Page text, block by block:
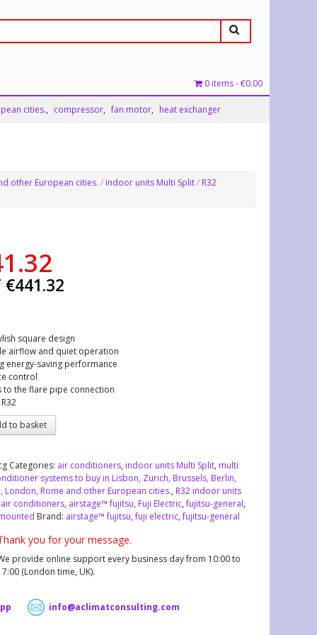
0 items €0.00
cities. compressor fan motor heat exchanger
other European cities. / indoor units Multi Split/ R32
€441.32
square design
airflow and quiet operation
energy-saving performance
control
to the flare pipe connection
to basket
Categories: air conditioners, indoor units Multi Split, multi
systems to buy in Lisbon, Zurich, Brussels, Berlin,
London, Rome and other European cities., R32 indoor units
air conditioners, airstage™ fujitsu, Fuji Electric,fujitsu-general,
Brand: airstage™ fujitsu,fuji electric,fujitsu-general
you for your message.
provide online support every business day from 10:00 to
(London time, UK).
info@aclimatconsulting.com